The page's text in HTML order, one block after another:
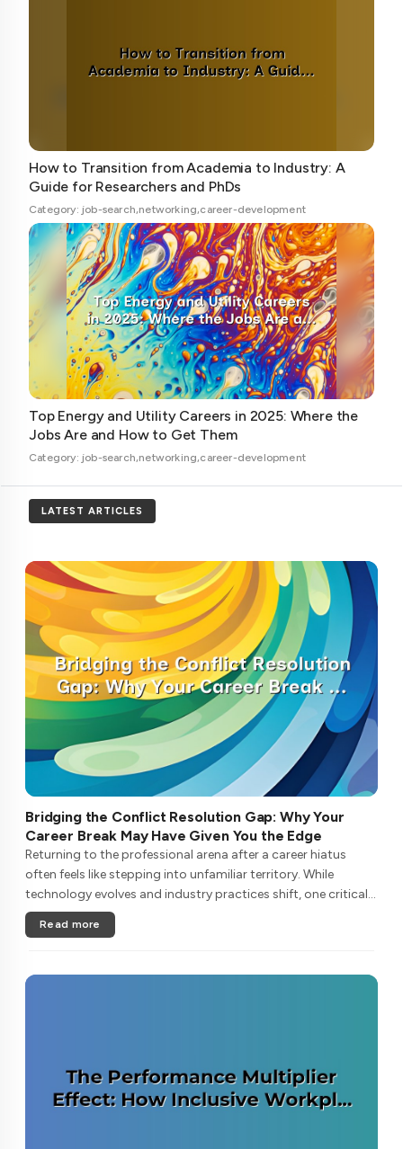
How to Transition from Academia to Industry: A
Guide for Researchers and PhDs
Category: job-search,networking,career-development
Top Energy and Utility Careers in 2025: Where the
Jobs Are and How to Get Them
Category: job-search,networking,career-development
LATEST ARTICLES
Bridging the Conflict Resolution Gap: Why Your
Career Break May Have Given You the Edge
Returning to the professional arena after a career hiatus
often feels like stepping into unfamiliar territory. While
technology evolves and industry practices shift, one critical
skill remains perpetually relevant: conflict management. Yet
many ....
Read more